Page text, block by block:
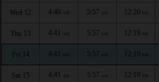
Wed 12 4:40 AM 5:57 AM 12:20 PM
Thu 13 4:41 AM 5:57 AM 12:19 PM
Fri 14 4:41 AM 5:57 AM 12:19 PM
Sat 15 4:41 AM 5:57 AM 12:19 PM